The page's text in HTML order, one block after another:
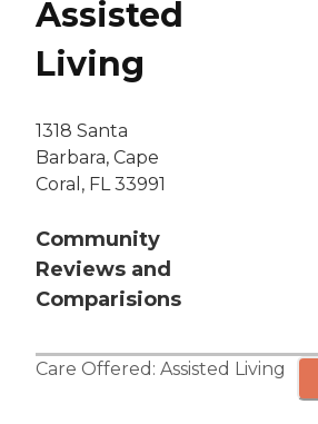
Assisted
Living
1318 Santa
Barbara, Cape
Coral, FL 33991
Community
Reviews and
Comparisions
Care Offered: Assisted Living